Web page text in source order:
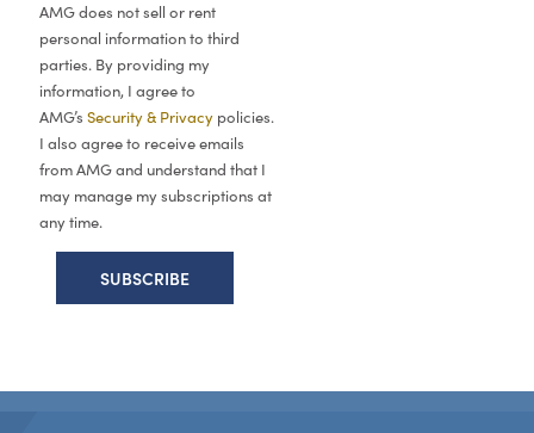
AMG does not sell or rent
personal information to third
parties. By providing my
information, I agree to
AMG’s Security & Privacy policies.
I also agree to receive emails
from AMG and understand that I
may manage my subscriptions at
any time.